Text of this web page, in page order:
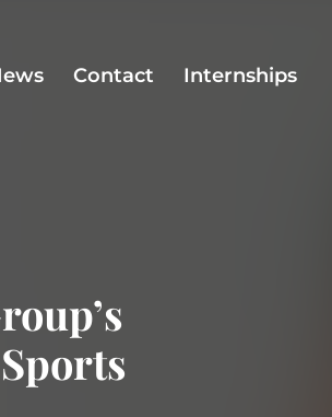
Contact Internships